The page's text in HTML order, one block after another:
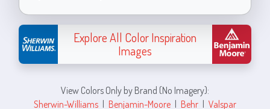
Explore All Color Inspiration
Images
View Colors Only by Brand (No Imagery):
Sherwin-Williams | Benjamin-Moore | Behr | Valspar